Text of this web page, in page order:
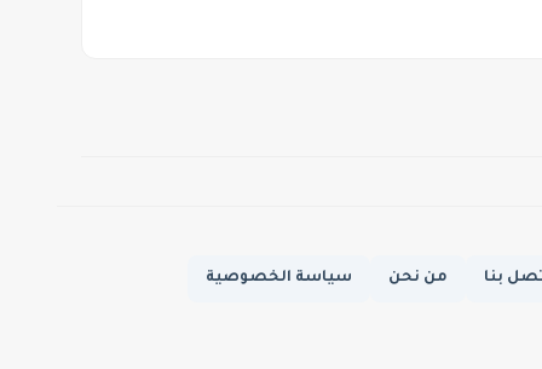
بنا من نحن سياسة الخصوصية